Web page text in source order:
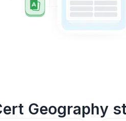
Geography